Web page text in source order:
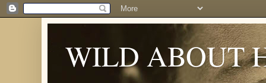
WILD ABOUT